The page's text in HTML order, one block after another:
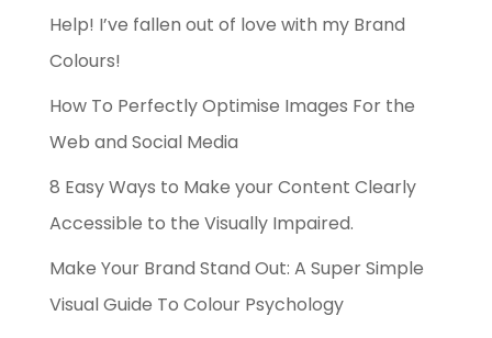
Help! I’ve fallen out of love with my Brand
Colours!
How To Perfectly Optimise Images For the
Web and Social Media
8 Easy Ways to Make your Content Clearly
Accessible to the Visually Impaired.
Make Your Brand Stand Out: A Super Simple
Visual Guide To Colour Psychology